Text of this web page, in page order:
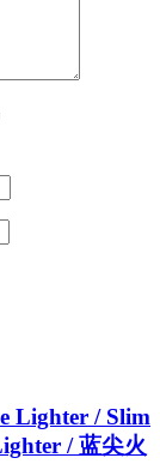
Lighter / Slim
/ 蓝尖火